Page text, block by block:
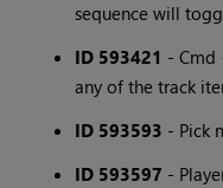
sequence will
ID 593421 - Cmd
any of the track
ID 593593 - Pick
ID 593597 -